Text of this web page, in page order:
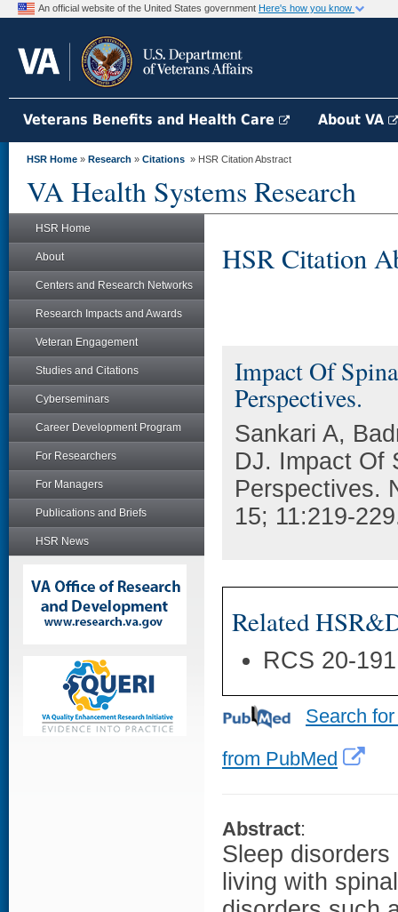
An official website of the United States government Here's how you know
Veterans Benefits and Health Care About VA
HSR Home » Research » Citations » HSR Citation Abstract
VA Health Systems Research
HSR Home
About
Centers and Research Networks
Research Impacts and Awards
Veteran Engagement
Studies and Citations
Cyberseminars
Career Development Program
For Researchers
For Managers
Publications and Briefs
HSR News
HSR Citation
Impact Of
Perspectives.
Sankari A,
DJ. Impact Of
Perspectives.
15; 11:219-
Related
RCS 20-
Search
from PubMed
Abstract:
Sleep
living with